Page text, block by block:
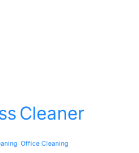
Cleaner
Office Cleaning